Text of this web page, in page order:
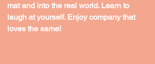
mat and into the real world. Learn to
laugh at yourself. Enjoy company that
loves the same!